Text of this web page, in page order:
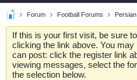
Forum Football Forums
If this is your first visit, be sure
clicking the link above. You may
can post: click the register link
viewing messages, select the
the selection below.